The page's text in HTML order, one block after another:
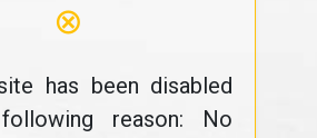
⊗
has been disabled
reason: No